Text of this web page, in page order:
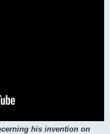
his invention on